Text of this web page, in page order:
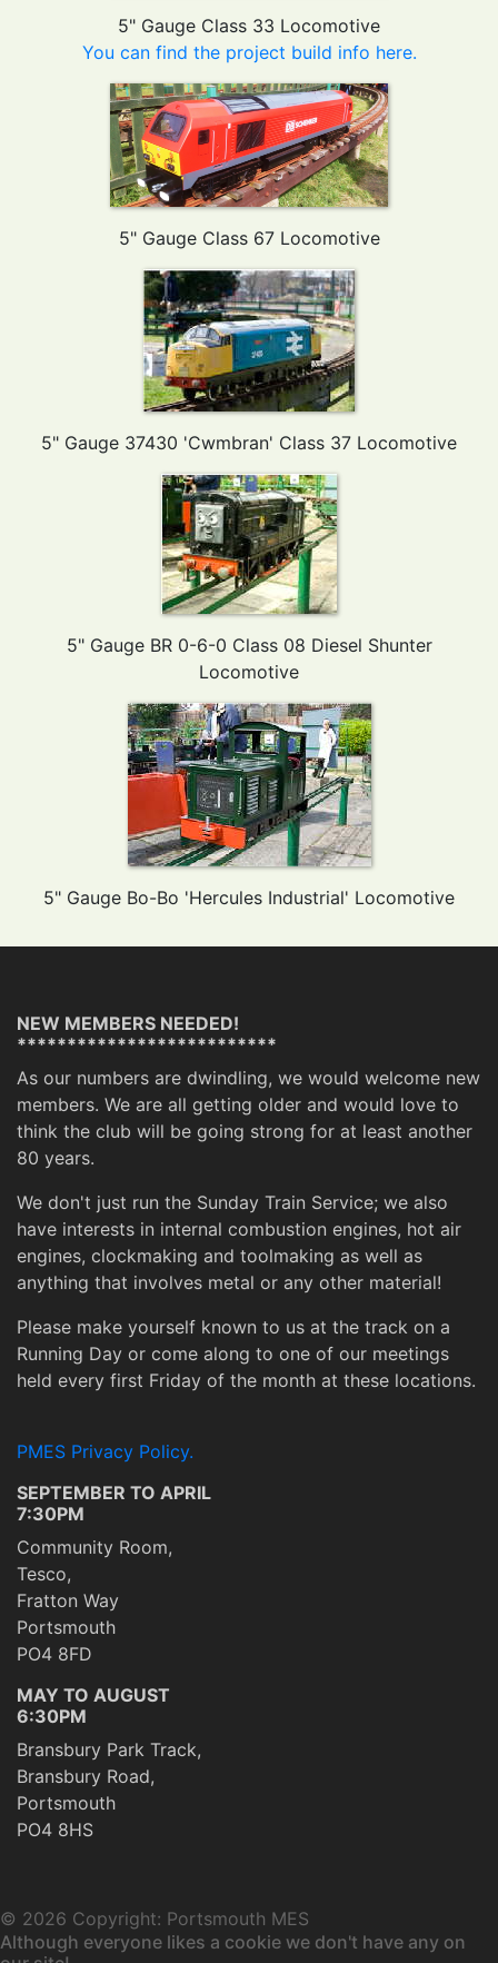
5" Gauge Class 33 Locomotive
You can find the project build info here.
5" Gauge Class 67 Locomotive
5" Gauge 37430 'Cwmbran' Class 37 Locomotive
5" Gauge BR 0-6-0 Class 08 Diesel Shunter
Locomotive
5" Gauge Bo-Bo 'Hercules Industrial' Locomotive
NEW MEMBERS NEEDED!
**************************
As our numbers are dwindling, we would welcome new
members. We are all getting older and would love to
think the club will be going strong for at least another
80 years.
We don't just run the Sunday Train Service; we also
have interests in internal combustion engines, hot air
engines, clockmaking and toolmaking as well as
anything that involves metal or any other material!
Please make yourself known to us at the track on a
Running Day or come along to one of our meetings
held every first Friday of the month at these locations.
PMES Privacy Policy.
SEPTEMBER TO APRIL
7:30PM
Community Room,
Tesco,
Fratton Way
Portsmouth
PO4 8FD
MAY TO AUGUST
6:30PM
Bransbury Park Track,
Bransbury Road,
Portsmouth
PO4 8HS
© 2026 Copyright: Portsmouth MES
Although everyone likes a cookie we don't have any on